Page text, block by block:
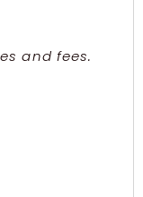
and fees.